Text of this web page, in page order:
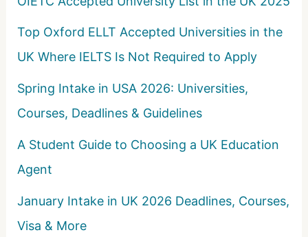
Top Oxford ELLT Accepted Universities in the
UK Where IELTS Is Not Required to Apply
Spring Intake in USA 2026: Universities,
Courses, Deadlines & Guidelines
A Student Guide to Choosing a UK Education
Agent
January Intake in UK 2026 Deadlines, Courses,
Visa & More